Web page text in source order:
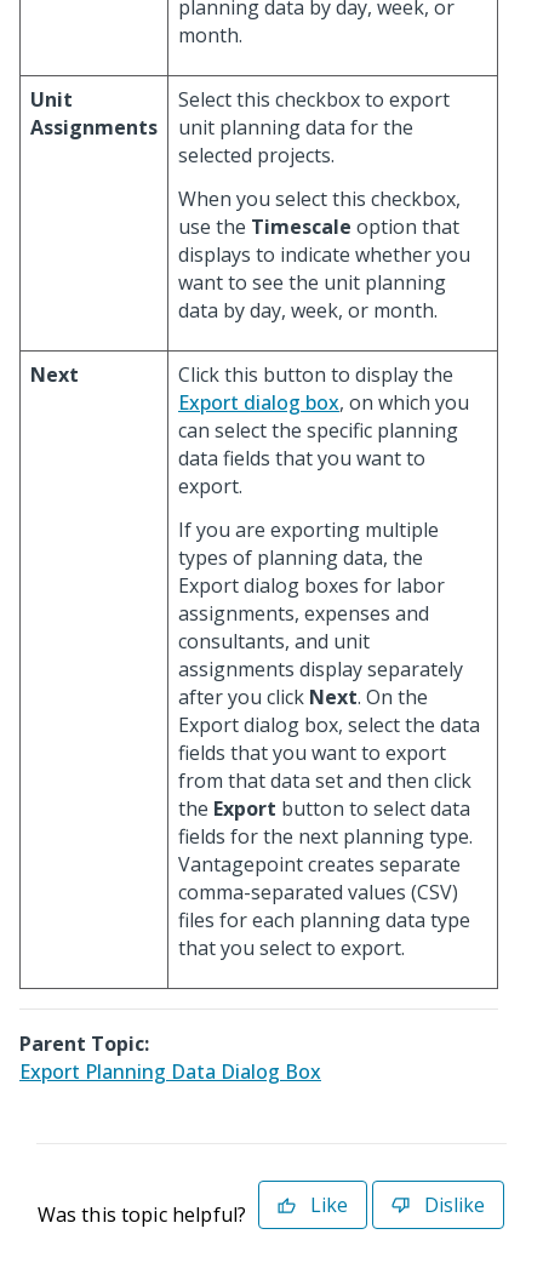
planning data by day, week, or
month.
Unit
Assignments
Select this checkbox to export
unit planning data for the
selected projects.
When you select this checkbox,
use the Timescale option that
displays to indicate whether you
want to see the unit planning
data by day, week, or month.
Next
Click this button to display the
Export dialog box, on which you
can select the specific planning
data fields that you want to
export.
If you are exporting multiple
types of planning data, the
Export dialog boxes for labor
assignments, expenses and
consultants, and unit
assignments display separately
after you click Next. On the
Export dialog box, select the data
fields that you want to export
from that data set and then click
the Export button to select data
fields for the next planning type.
Vantagepoint creates separate
comma-separated values (CSV)
files for each planning data type
that you select to export.
Parent Topic:
Export Planning Data Dialog Box
Was this topic helpful? Like Dislike